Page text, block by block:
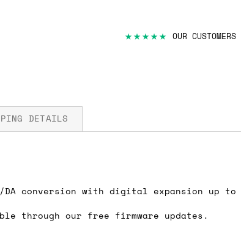
★★★★★ OUR
conversion with digital expansion up to
through our free firmware updates.
method
DETAILS
options and their prices. In the
We can also ship on a 'next working day